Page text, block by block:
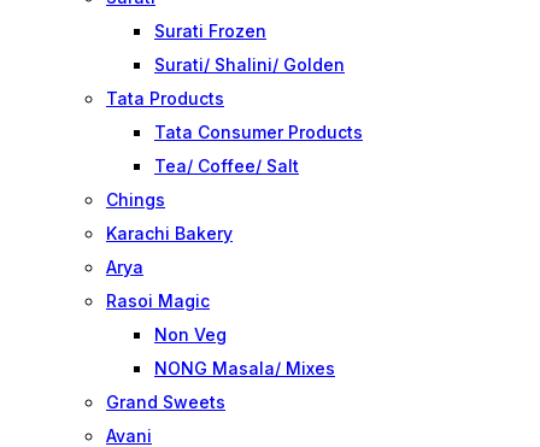
Surati Frozen
Surati/ Shalini/ Golden
Tata Products
Tata Consumer Products
Tea/ Coffee/ Salt
Chings
Karachi Bakery
Arya
Rasoi Magic
Non Veg
NONG Masala/ Mixes
Grand Sweets
Avani